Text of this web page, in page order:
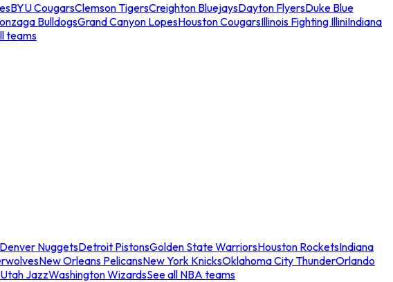
BYU CougarsClemson TigersCreighton BluejaysDayton FlyersDuke Blue
BulldogsGrand Canyon LopesHouston CougarsIllinois Fighting IlliniIndiana
teams
Denver NuggetsDetroit PistonsGolden State WarriorsHouston RocketsIndiana
New Orleans PelicansNew York KnicksOklahoma City ThunderOrlando
Utah JazzWashington WizardsSee all NBA teams